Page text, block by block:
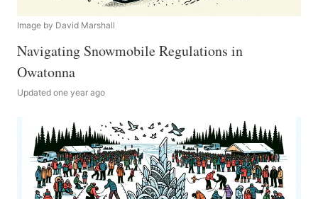
Image by David Marshall
Navigating Snowmobile Regulations in
Owatonna
Updated one year ago